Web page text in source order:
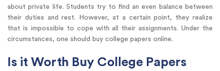
about private life. Students try to find an even balance between
their duties and rest. However, at a certain point, they realize
that is impossible to cope with all their assignments. Under the
circumstances, one should buy college papers online.
Is it Worth Buy College Papers